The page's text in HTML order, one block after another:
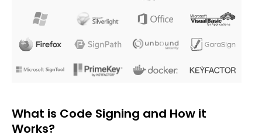
What is Code Signing and How it
Works?